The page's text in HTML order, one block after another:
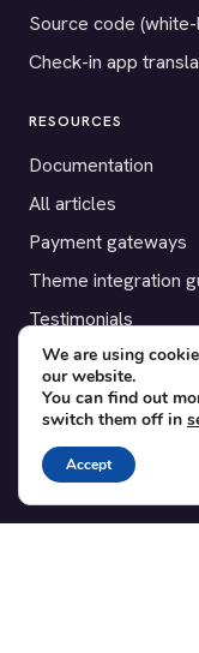
Source code
Check-in app
RESOURCES
Documentation
All articles
Payment gateways
Theme integration
Testimonials
SUPPORT
Contact
Blog
Translations
We are using
our website.
You can find out
switch them off in
Accept